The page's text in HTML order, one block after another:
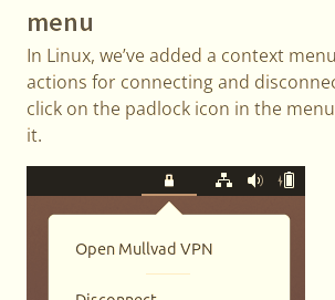
menu
In Linux, we’ve added a context
actions for connecting and
click on the padlock icon in the
it.